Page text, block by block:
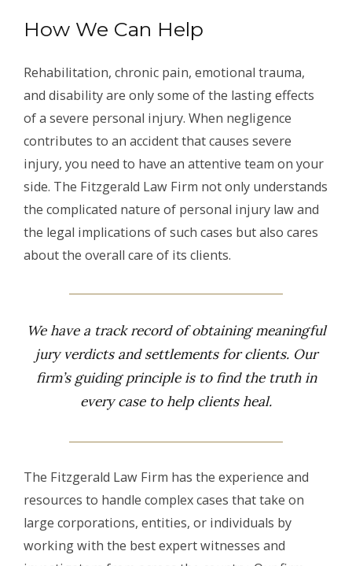
How We Can Help
Rehabilitation, chronic pain, emotional trauma,
and disability are only some of the lasting effects
of a severe personal injury. When negligence
contributes to an accident that causes severe
injury, you need to have an attentive team on your
side. The Fitzgerald Law Firm not only understands
the complicated nature of personal injury law and
the legal implications of such cases but also cares
about the overall care of its clients.
We have a track record of obtaining meaningful
jury verdicts and settlements for clients. Our
firm’s guiding principle is to find the truth in
every case to help clients heal.
The Fitzgerald Law Firm has the experience and
resources to handle complex cases that take on
large corporations, entities, or individuals by
working with the best expert witnesses and